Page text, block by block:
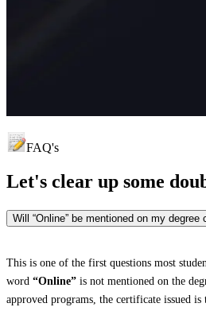
FAQ's
Let's clear up some
Will “Online” be mentioned on my degree
This is one of the first questions most
word “Online” is not mentioned on the
approved programs, the certificate issued is